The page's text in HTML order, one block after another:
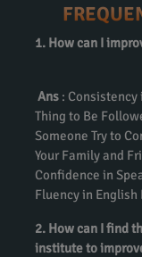
1. How can I
Ans :
Thing to Be
Someone Try to
Your Family and
Confidence in
Fluency in English
2. How can I find
institute to